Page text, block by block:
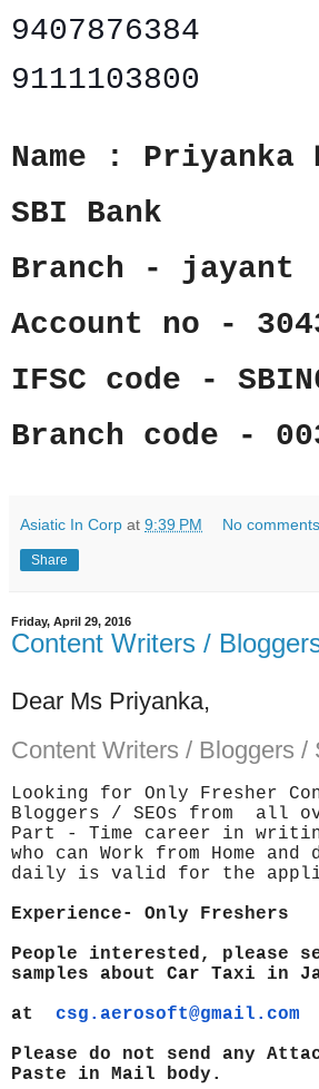
9407876384
9111103800
Name : Priyanka
SBI Bank
Branch - jayant
Account no -
IFSC code -
Branch code -
Asiatic In Corp at 9:39 PM No
Share
Friday, April 29, 2016
Content Writers /
Dear Ms Priyanka,
Content Writers / Bloggers /
Looking for Only Fresher
Bloggers / SEOs from all
Part - Time career in
who can Work from Home
daily is valid for the
Experience- Only Freshers
People interested, please
samples about Car Taxi in
at csg.aerosoft@gmail.com
Please do not send any
Paste in Mail body.